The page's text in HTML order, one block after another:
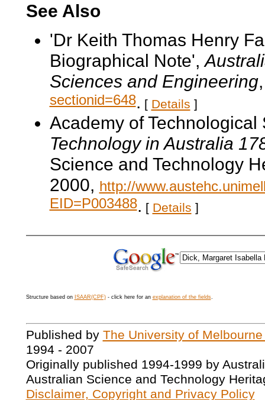
See Also
'Dr Keith Thomas Henry
Biographical Note',
Sciences and Engineering
sectionid=648. [ Details ]
Academy of
Technology in Australia
Science and Technology
2000, http://
EID=P003488. [ Details ]
Structure based on ISAAR(CPF)- click here for an explanation of the fields.
Published by The University of
1994 - 2007
Originally published 1994-1999 by
Australian Science and Technology
Disclaimer, Copyright and Privacy Policy